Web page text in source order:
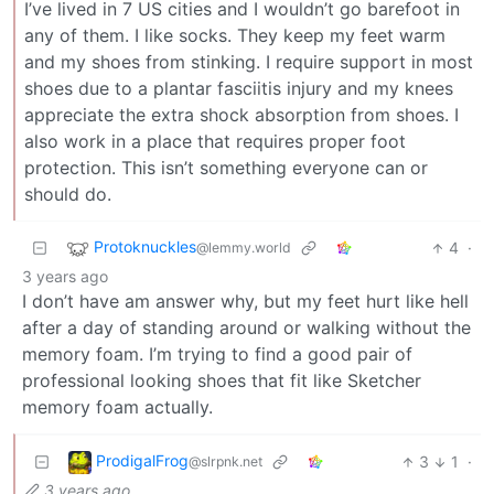
I’ve lived in 7 US cities and I wouldn’t go barefoot in
any of them. I like socks. They keep my feet warm
and my shoes from stinking. I require support in most
shoes due to a plantar fasciitis injury and my knees
appreciate the extra shock absorption from shoes. I
also work in a place that requires proper foot
protection. This isn’t something everyone can or
should do.
Protoknuckles@lemmy.world 4 ·
3 years ago
I don’t have am answer why, but my feet hurt like hell
after a day of standing around or walking without the
memory foam. I’m trying to find a good pair of
professional looking shoes that fit like Sketcher
memory foam actually.
ProdigalFrog@slrpnk.net 3 1
·